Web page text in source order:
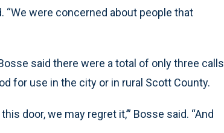
“We were concerned about people that
said there were a total of only three calls
for use in the city or in rural Scott County.
door, we may regret it,’” Bosse said. “And